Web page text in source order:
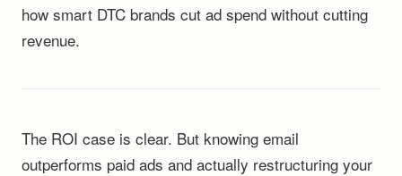
how smart DTC brands cut ad spend without cutting
revenue.
The ROI case is clear. But knowing email
outperforms paid ads and actually restructuring your